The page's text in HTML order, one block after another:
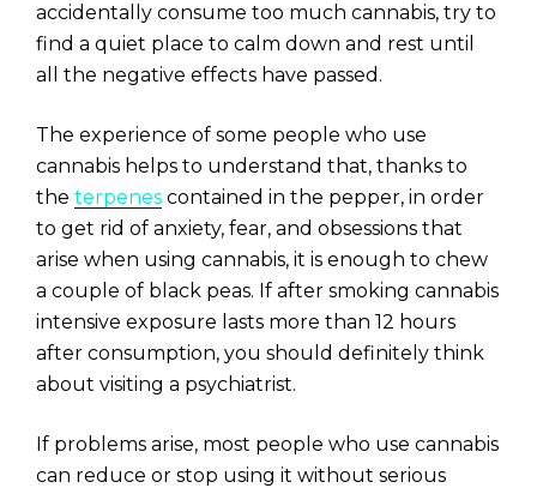
accidentally consume too much cannabis, try to
find a quiet place to calm down and rest until
all the negative effects have passed.
The experience of some people who use
cannabis helps to understand that, thanks to
the terpenes contained in the pepper, in order
to get rid of anxiety, fear, and obsessions that
arise when using cannabis, it is enough to chew
a couple of black peas. If after smoking cannabis
intensive exposure lasts more than 12 hours
after consumption, you should definitely think
about visiting a psychiatrist.
If problems arise, most people who use cannabis
can reduce or stop using it without serious